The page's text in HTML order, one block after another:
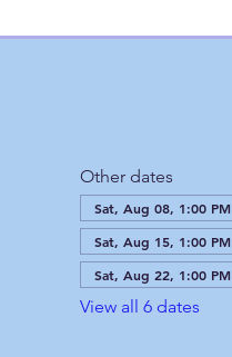
Other dates
Sat, Aug 08, 1:00 PM
Sat, Aug 15, 1:00 PM
Sat, Aug 22, 1:00 PM
View all 6 dates